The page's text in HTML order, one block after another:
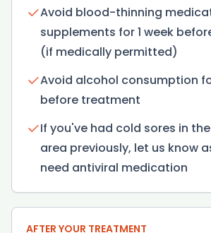
Avoid blood-thinning
supplements for 1 week
(if medically permitted)
Avoid alcohol consumption
before treatment
If you've had cold sores in
area previously, let us know
need antiviral medication
AFTER YOUR TREATMENT